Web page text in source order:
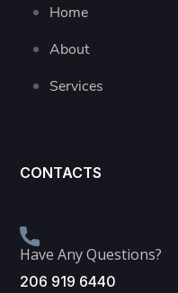
Home
About
Services
CONTACTS
Have Any Questions?
206 919 6440